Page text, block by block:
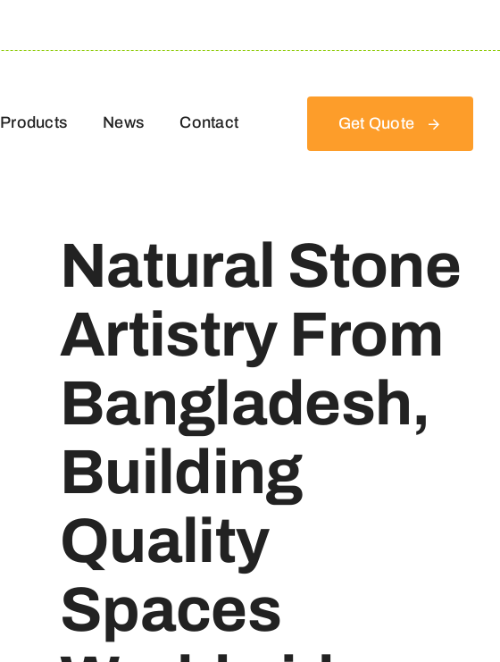
Products News Contact Get Quote
Natural Stone
Artistry From
Bangladesh,
Building
Quality
Spaces